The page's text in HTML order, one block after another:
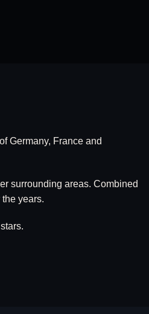
Germany, France and
surrounding areas. Combined
years.